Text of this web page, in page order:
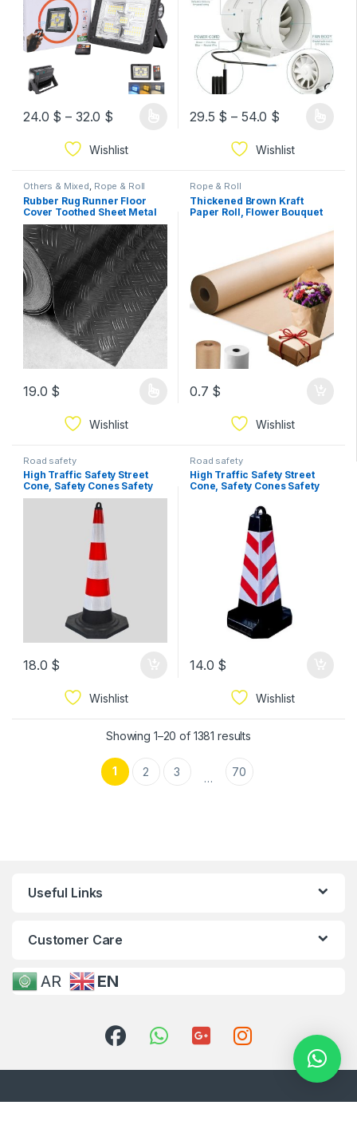
24.0 $ – 32.0 $
Wishlist
29.5 $ – 54.0 $
Wishlist
Others & Mixed, Rope & Roll
Rubber Rug Runner Floor
Cover Toothed Sheet Metal
Doormat Non-Slip Insulating
roll Width 2m sold by 1Meter
length
19.0 $
Wishlist
Rope & Roll
Thickened Brown Kraft
Paper Roll, Flower Bouquet
Roll,Gift Wrapping Paper For
Board,Birthday, (Brown,
width 1m.by 1meter length
0.7 $
Wishlist
Road safety
High Traffic Safety Street
Cone, Safety Cones Safety
Traffic Cone High Quality
Reflective Sleeve for
Highways Heavy Duty
Cone,Yellow 1pc 95cm
18.0 $
Wishlist
Road safety
High Traffic Safety Street
Cone, Safety Cones Safety
Reflective Sleeve for
Highways Heavy Duty
Weighted Base Large Safety
Cone,Yellow 1pc 75cm
14.0 $
Wishlist
Showing 1–20 of 1381 results
1 2 3 … 70
Useful Links
Customer Care
AR EN